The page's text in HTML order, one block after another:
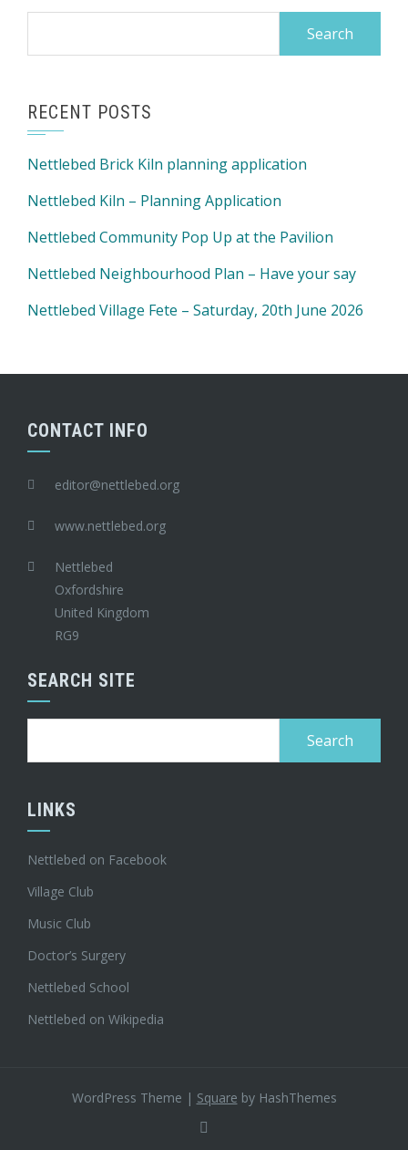
RECENT POSTS
Nettlebed Brick Kiln planning application
Nettlebed Kiln – Planning Application
Nettlebed Community Pop Up at the Pavilion
Nettlebed Neighbourhood Plan – Have your say
Nettlebed Village Fete – Saturday, 20th June 2026
CONTACT INFO
editor@nettlebed.org
www.nettlebed.org
Nettlebed
Oxfordshire
United Kingdom
RG9
SEARCH SITE
LINKS
Nettlebed on Facebook
Village Club
Music Club
Doctor’s Surgery
Nettlebed School
Nettlebed on Wikipedia
WordPress Theme | Square by HashThemes